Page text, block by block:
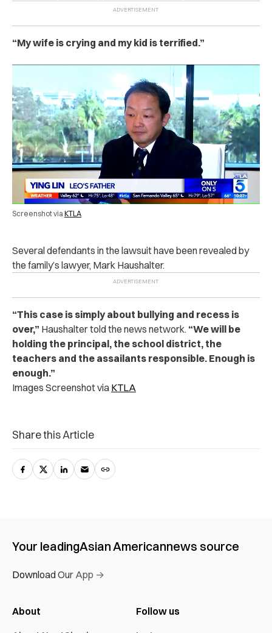
“My wife is crying and my kid is terrified.”
Screenshot via KTLA
Several defendants in the lawsuit have been revealed by
the family’s lawyer, Mark Haushalter.
“This case is simply about bullying and recess is
over,” Haushalter told the news network. “We will be
holding the principal, the school district, the
teachers and the assailants responsible. Enough is
enough.”
Images Screenshot via KTLA
Share this Article
Your leadingAsian Americannews source
Download Our App →
About
Follow us